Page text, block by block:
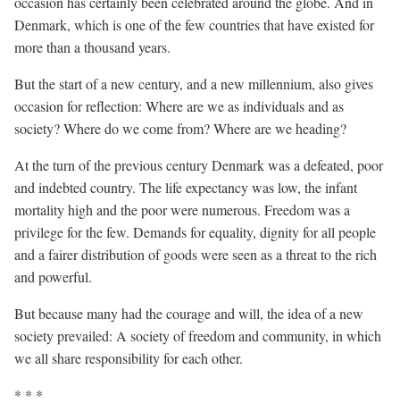
Denmark, which is one of the few countries that have existed for
more than a thousand years.
But the start of a new century, and a new millennium, also gives
occasion for reflection: Where are we as individuals and as
society? Where do we come from? Where are we heading?
At the turn of the previous century Denmark was a defeated, poor
and indebted country. The life expectancy was low, the infant
mortality high and the poor were numerous. Freedom was a
privilege for the few. Demands for equality, dignity for all people
and a fairer distribution of goods were seen as a threat to the rich
and powerful.
But because many had the courage and will, the idea of a new
society prevailed: A society of freedom and community, in which
we all share responsibility for each other.
* * *